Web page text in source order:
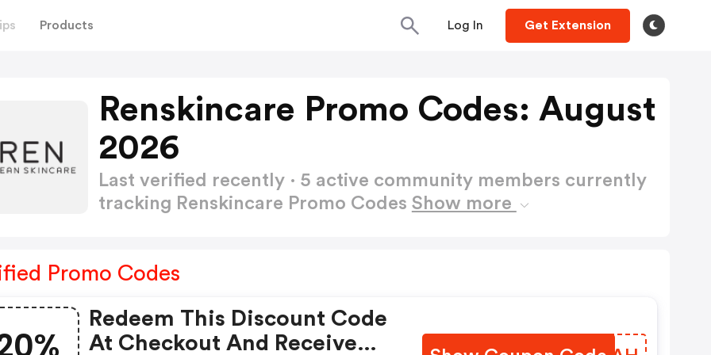
Products Log In Get Extension
Renskincare Promo Codes: August
2026
Last verified recently · 5 active community members currently
tracking Renskincare Promo Codes Show more
Promo Codes
Redeem This Discount Code
At Checkout And Receive